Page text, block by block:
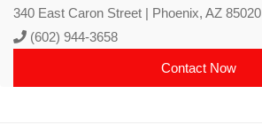
340 East Caron Street | Phoenix, AZ 85020
(602) 944-3658
Contact Now